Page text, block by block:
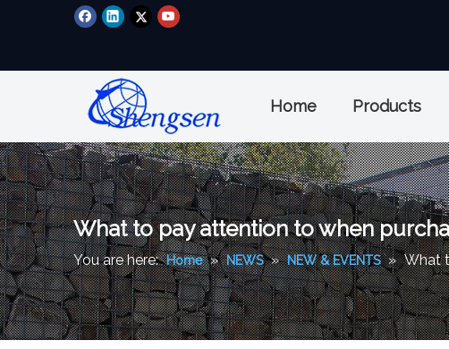
Home Products
What to pay attention to when
You are here: Home » NEWS » NEW & EVENTS » What